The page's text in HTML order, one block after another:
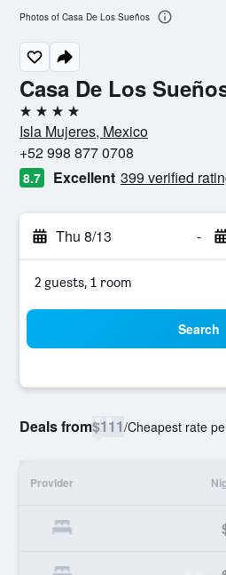
Casa De Los
4 stars
Isla Mujeres, Mexico
+52 998 877 0708
8.7 Excellent 399 verified
Thu 8/13 -
2 guests, 1 room
Search
Deals from$111/Cheapest rate
Provider
Photos of Casa De Los Sueños